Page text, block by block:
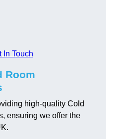
In Touch
Room
high-quality Cold
ensuring we offer the